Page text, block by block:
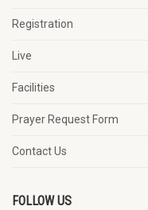
Registration
Live
Facilities
Prayer Request Form
Contact Us
FOLLOW US